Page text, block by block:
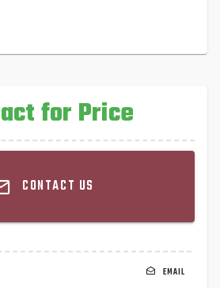
for Price
CONTACT US
EMAIL